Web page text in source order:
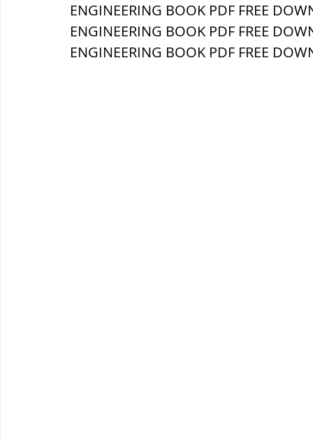
विश्व की झीलें, World's Lakes
ENGINEERING BOOK PDF FREE
ENGINEERING BOOK PDF FREE
ENGINEERING BOOK PDF FREE